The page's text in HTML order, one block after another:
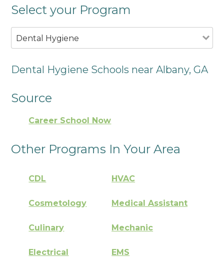
Select your Program
Dental Hygiene
Dental Hygiene Schools near Albany, GA
Source
Career School Now
Other Programs In Your Area
CDL HVAC
Cosmetology Medical Assistant
Culinary Mechanic
Electrical EMS